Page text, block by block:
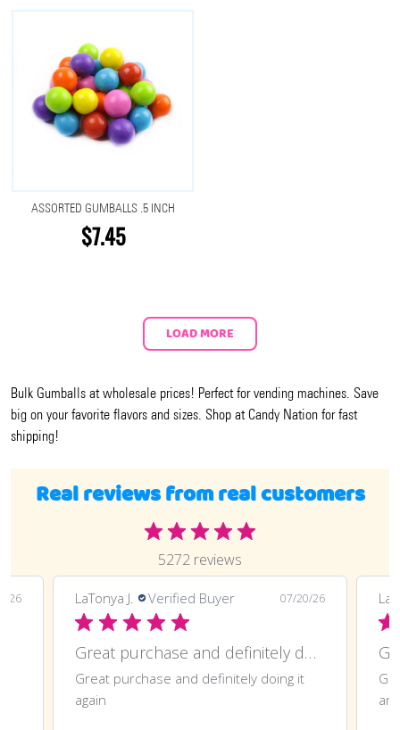
ASSORTED GUMBALLS .5 INCH
$7.45
LOAD MORE
Bulk Gumballs at wholesale prices! Perfect for vending machines. Save
big on your favorite flavors and sizes. Shop at Candy Nation for fast
shipping!
Real reviews from real customers
5272 reviews
26 LaTonya J. Verified Buyer 07/20/26
Great purchase and definitely doing
Great purchase and definitely doing it
again